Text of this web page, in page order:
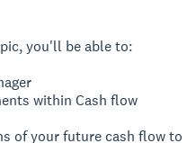
you'll be able to:
within Cash flow
of your future cash flow to